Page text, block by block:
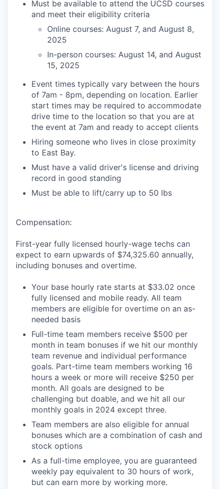
Must be available to attend the UCSD courses
and meet their eligibility criteria
Online courses: August 7, and August 8,
2025
In-person courses: August 14, and August
15, 2025
Event times typically vary between the hours
of 7am - 8pm, depending on location. Earlier
start times may be required to accommodate
drive time to the location so that you are at
the event at 7am and ready to accept clients
Hiring someone who lives in close proximity
to East Bay.
Must have a valid driver's license and driving
record in good standing
Must be able to lift/carry up to 50 lbs
Compensation:
First-year fully licensed hourly-wage techs can
expect to earn upwards of $74,325.60 annually,
including bonuses and overtime.
Your base hourly rate starts at $33.02 once
fully licensed and mobile ready. All team
members are eligible for overtime on an as-
needed basis
Full-time team members receive $500 per
month in team bonuses if we hit our monthly
team revenue and individual performance
goals. Part-time team members working 16
hours a week or more will receive $250 per
month. All goals are designed to be
challenging but doable, and we hit all our
monthly goals in 2024 except three.
Team members are also eligible for annual
bonuses which are a combination of cash and
stock options
As a full-time employee, you are guaranteed
weekly pay equivalent to 30 hours of work,
but can earn more by working more.